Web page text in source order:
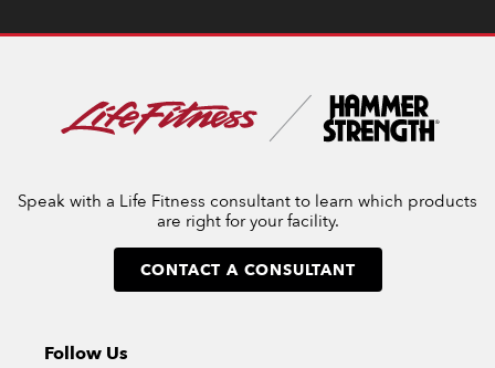
Speak with a Life Fitness consultant to learn which products
are right for your facility.
CONTACT A CONSULTANT
Follow Us